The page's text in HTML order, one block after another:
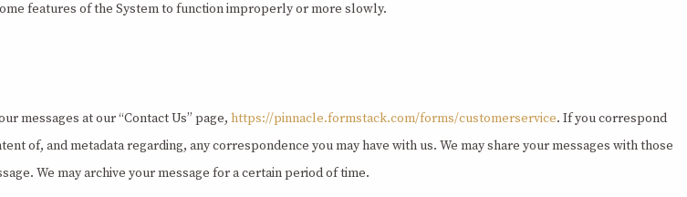
features of the System to function improperly or more slowly.
messages at our “Contact Us” page,https://pinnacle.formstack.com/forms/customerservice. If you correspond
of, and metadata regarding, any correspondence you may have with us. We may share your messages with those
We may archive your message for a certain period of time.